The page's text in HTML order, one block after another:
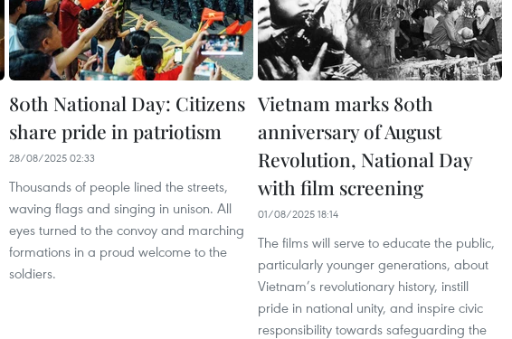
80th National Day: Citizens
share pride in patriotism
28/08/2025 02:33
Thousands of people lined the streets,
waving flags and singing in unison. All
eyes turned to the convoy and marching
formations in a proud welcome to the
soldiers.
Vietnam marks 80th
anniversary of August
Revolution, National Day
with film screening
01/08/2025 18:14
The films will serve to educate the public,
particularly younger generations, about
Vietnam’s revolutionary history, instill
pride in national unity, and inspire civic
responsibility towards safeguarding the